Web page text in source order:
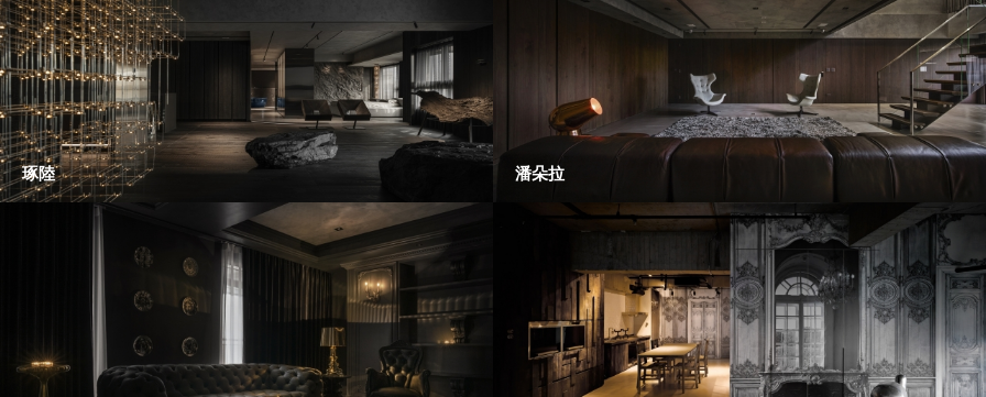
琢陸 潘朵拉